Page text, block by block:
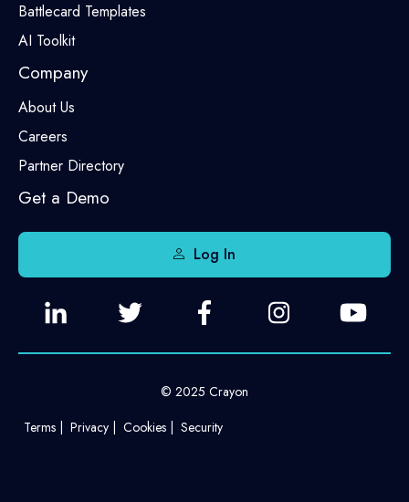
Battlecard Templates
AI Toolkit
Company
About Us
Careers
Partner Directory
Get a Demo
Log In
© 2025 Crayon
Terms
Privacy Cookies Security